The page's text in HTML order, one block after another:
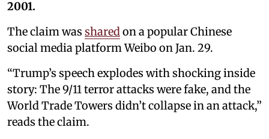
2001.
The claim was shared on a popular Chinese
social media platform Weibo on Jan. 29.
“Trump’s speech explodes with shocking inside
story: The 9/11 terror attacks were fake, and the
World Trade Towers didn’t collapse in an attack,”
reads the claim.